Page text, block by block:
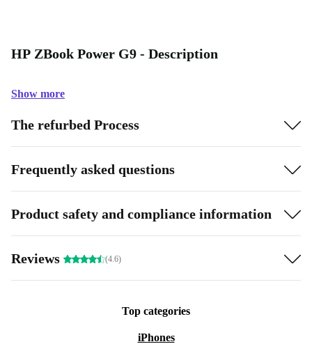
HP ZBook Power G9 - Description
Show more
The refurbed Process
Frequently asked questions
Product safety and compliance information
Reviews (4.6)
Top categories
iPhones